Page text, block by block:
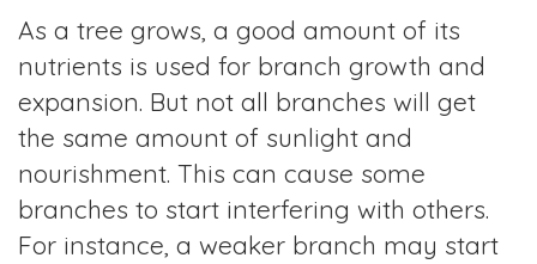
As a tree grows, a good amount of its
nutrients is used for branch growth and
expansion. But not all branches will get
the same amount of sunlight and
nourishment. This can cause some
branches to start interfering with others.
For instance, a weaker branch may start